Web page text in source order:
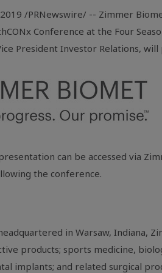
/PRNewswire/ -- Zimmer
Conference at the Four
President Investor Relations,
can be accessed via
the conference.
in Warsaw, Indiana,
products; sports medicine,
implants; and related surgical